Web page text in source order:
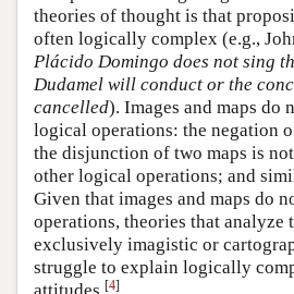
theories of thought is that
often logically complex (e.g.,
Plácido Domingo does not sing
Dudamel will conduct or the
cancelled). Images and maps do
logical operations: the negation
the disjunction of two maps is
other logical operations; and
Given that images and maps do
operations, theories that analyze
exclusively imagistic or
struggle to explain logically
[4]